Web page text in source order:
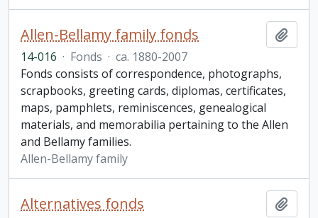
Allen-Bellamy family fonds
14-016 · Fonds · ca. 1880-2007
Fonds consists of correspondence, photographs,
scrapbooks, greeting cards, diplomas, certificates,
maps, pamphlets, reminiscences, genealogical
materials, and memorabilia pertaining to the Allen
and Bellamy families.
Allen-Bellamy family
Alternatives fonds